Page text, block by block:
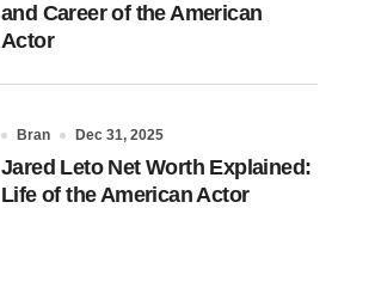
and Career of the American
Actor
Bran Dec 31, 2025
Jared Leto Net Worth Explained:
Life of the American Actor